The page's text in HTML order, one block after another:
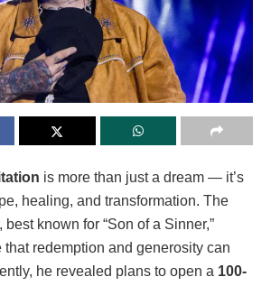
is more than just a dream — it’s
healing, and transformation. The
known for “Son of a Sinner,”
that redemption and generosity can
he revealed plans to open a 100-